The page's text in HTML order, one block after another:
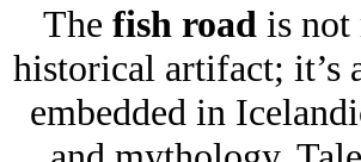
The fish road is not
historical artifact; it’s
embedded in